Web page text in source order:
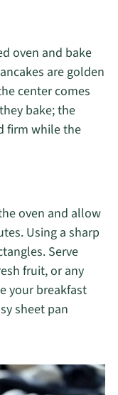
oven and bake
are golden
center comes
bake; the
firm while the
oven and allow
Using a sharp
Serve
fruit, or any
your breakfast
sheet pan